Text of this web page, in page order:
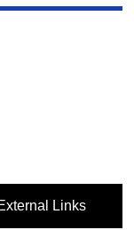
Links